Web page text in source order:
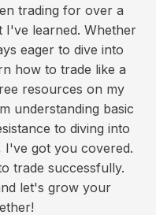
trading for over a
I've learned. Whether
eager to dive into
how to trade like a
resources on my
understanding basic
to diving into
I've got you covered.
trade successfully.
let's grow your